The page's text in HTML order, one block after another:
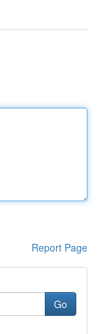
Report Page
Go